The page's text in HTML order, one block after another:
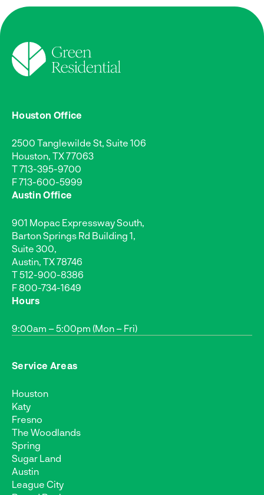
Houston Office
2500 Tanglewilde St, Suite 106
Houston, TX 77063
T713-395-9700
F 713-600-5999
Austin Office
901 Mopac Expressway South,
Barton Springs Rd Building 1,
Suite 300,
Austin, TX 78746
T512-900-8386
F 800-734-1649
Hours
9:00am – 5:00pm (Mon – Fri)
Service Areas
Houston
Katy
Fresno
The Woodlands
Spring
Sugar Land
Austin
League City